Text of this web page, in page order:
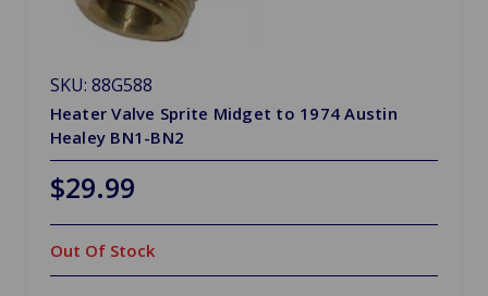
SKU: 88G588
Heater Valve Sprite Midget to 1974 Austin
Healey BN1-BN2
$29.99
Out Of Stock